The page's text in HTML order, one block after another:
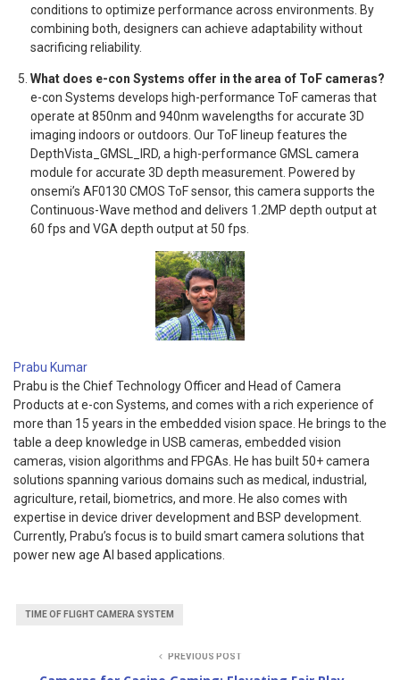
conditions to optimize performance across environments. By
combining both, designers can achieve adaptability without
sacrificing reliability.
What does e-con Systems offer in the area of ToF cameras?
e-con Systems develops high-performance ToF cameras that
operate at 850nm and 940nm wavelengths for accurate 3D
imaging indoors or outdoors. Our ToF lineup features the
DepthVista_GMSL_IRD, a high-performance GMSL camera
module for accurate 3D depth measurement. Powered by
onsemi’s AF0130 CMOS ToF sensor, this camera supports the
Continuous-Wave method and delivers 1.2MP depth output at
60 fps and VGA depth output at 50 fps.
Prabu Kumar
Prabu is the Chief Technology Officer and Head of Camera
Products at e-con Systems, and comes with a rich experience of
more than 15 years in the embedded vision space. He brings to the
table a deep knowledge in USB cameras, embedded vision
cameras, vision algorithms and FPGAs. He has built 50+ camera
solutions spanning various domains such as medical, industrial,
agriculture, retail, biometrics, and more. He also comes with
expertise in device driver development and BSP development.
Currently, Prabu’s focus is to build smart camera solutions that
power new age AI based applications.
TIME OF FLIGHT CAMERA SYSTEM
PREVIOUS POST